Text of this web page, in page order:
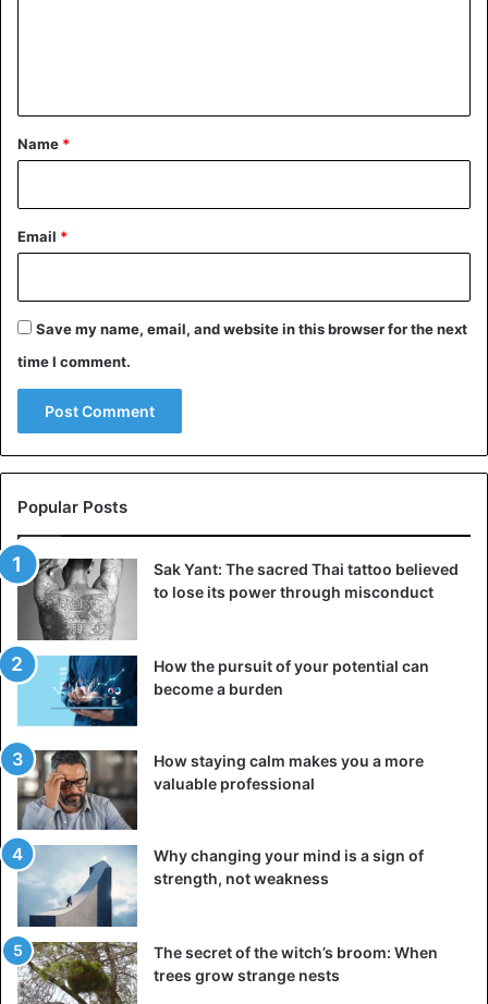
*
Name *
Email *
Save my name, email, and website in this browser for the next
time I comment.
Popular Posts
Sak Yant: The sacred Thai tattoo believed
to lose its power through misconduct
How the pursuit of your potential can
become a burden
How staying calm makes you a more
valuable professional
Why changing your mind is a sign of
strength, not weakness
The secret of the witch’s broom: When
trees grow strange nests